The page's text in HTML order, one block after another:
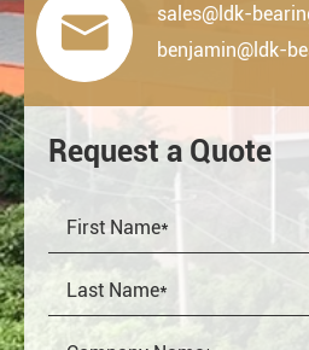

sales@ldk-
benjamin@ldk-
Request a Quote